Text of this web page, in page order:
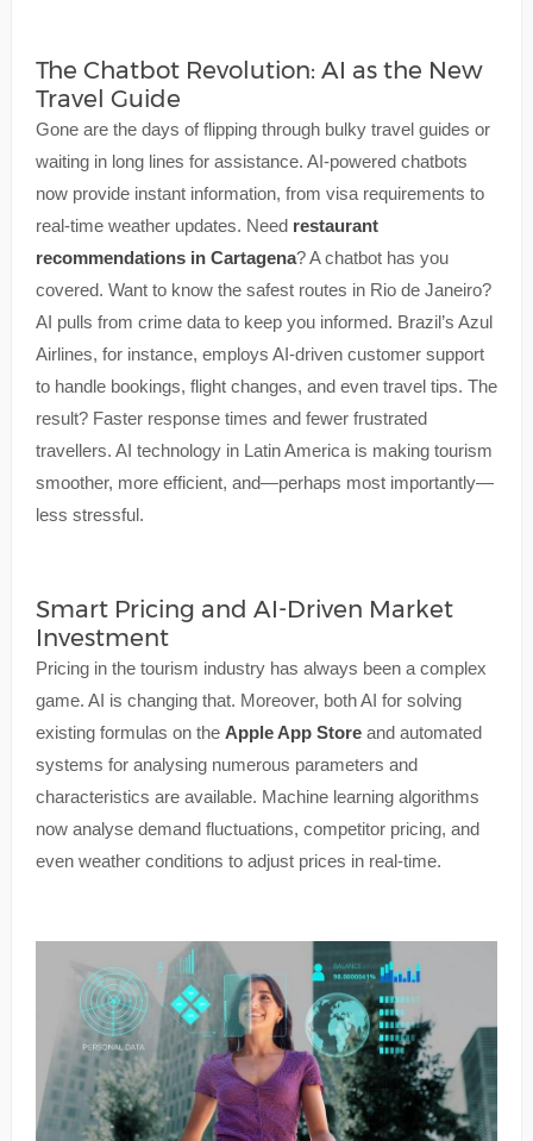
The Chatbot Revolution: AI as the New
Travel Guide
Gone are the days of flipping through bulky travel guides or
waiting in long lines for assistance. AI-powered chatbots
now provide instant information, from visa requirements to
real-time weather updates. Need restaurant
recommendations in Cartagena? A chatbot has you
covered. Want to know the safest routes in Rio de Janeiro?
AI pulls from crime data to keep you informed. Brazil’s Azul
Airlines, for instance, employs AI-driven customer support
to handle bookings, flight changes, and even travel tips. The
result? Faster response times and fewer frustrated
travellers. AI technology in Latin America is making tourism
smoother, more efficient, and—perhaps most importantly—
less stressful.
Smart Pricing and AI-Driven Market
Investment
Pricing in the tourism industry has always been a complex
game. AI is changing that. Moreover, both AI for solving
existing formulas on the Apple App Storeand automated
systems for analysing numerous parameters and
characteristics are available. Machine learning algorithms
now analyse demand fluctuations, competitor pricing, and
even weather conditions to adjust prices in real-time.